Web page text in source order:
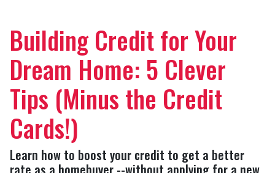
Building Credit for Your
Dream Home: 5 Clever
Tips (Minus the Credit
Cards!)
Learn how to boost your credit to get a better
rate as a homebuyer --without applying for a new